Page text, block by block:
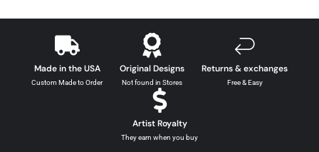
Made in the USA
Custom Made to Order
Original Designs
Not found in Stores
Returns & exchanges
Free & Easy
Artist Royalty
They earn when you buy